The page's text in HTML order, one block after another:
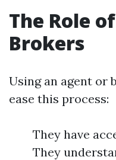
The Role
Brokers
Using an agent or
ease this process:
They have
They